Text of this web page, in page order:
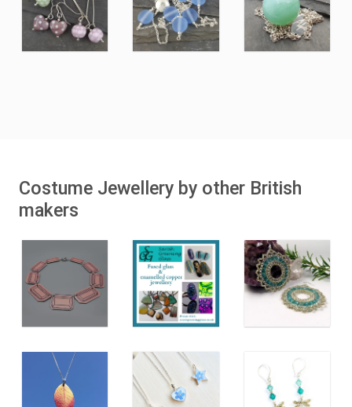
Costume Jewellery by other British
makers